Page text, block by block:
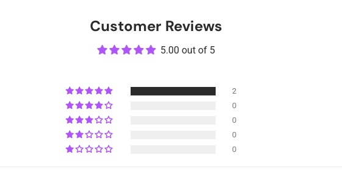
Customer Reviews
5.00 out of 5
2
0
0
0
0